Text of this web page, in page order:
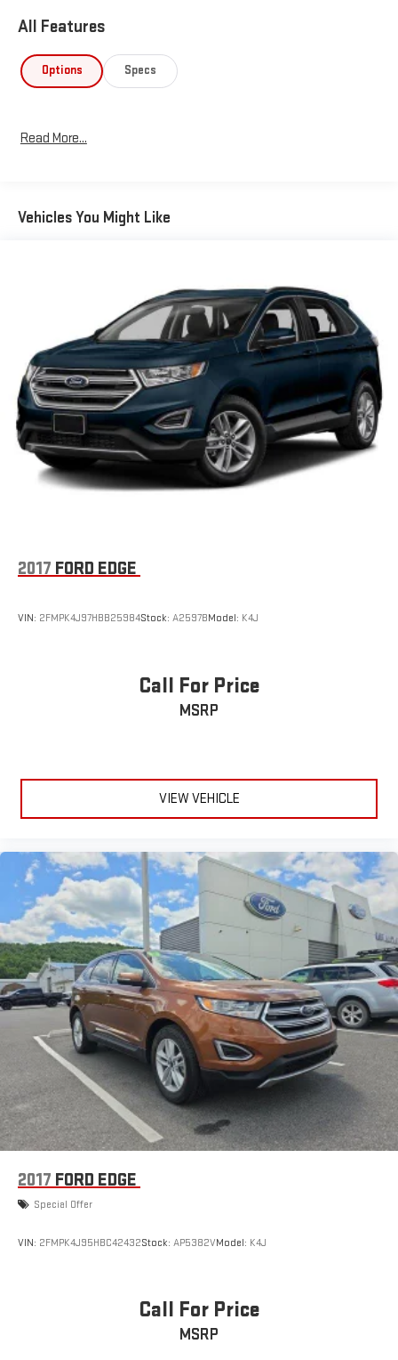
All Features
Options Specs
Read More...
Vehicles You Might Like
2017 FORD EDGE
VIN: 2FMPK4J97HBB25984Stock: A2597BModel: K4J
Call For Price
MSRP
VIEW VEHICLE
2017 FORD EDGE
Special Offer
VIN: 2FMPK4J95HBC42432Stock: AP5382VModel: K4J
Call For Price
MSRP